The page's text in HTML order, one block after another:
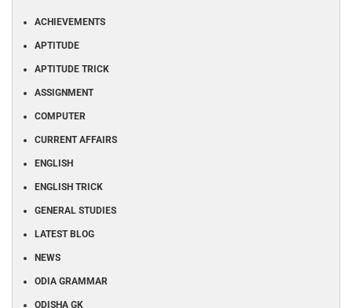
ACHIEVEMENTS
APTITUDE
APTITUDE TRICK
ASSIGNMENT
COMPUTER
CURRENT AFFAIRS
ENGLISH
ENGLISH TRICK
GENERAL STUDIES
LATEST BLOG
NEWS
ODIA GRAMMAR
ODISHA GK